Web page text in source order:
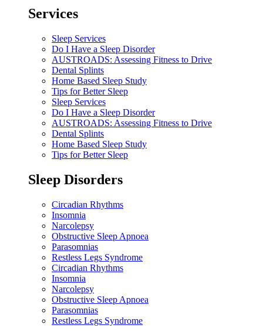
Services
Sleep Services
Do I Have a Sleep Disorder
AUSTROADS: Assessing Fitness to Drive
Dental Splints
Home Based Sleep Study
Tips for Better Sleep
Sleep Services
Do I Have a Sleep Disorder
AUSTROADS: Assessing Fitness to Drive
Dental Splints
Home Based Sleep Study
Tips for Better Sleep
Sleep Disorders
Circadian Rhythms
Insomnia
Narcolepsy
Obstructive Sleep Apnoea
Parasomnias
Restless Legs Syndrome
Circadian Rhythms
Insomnia
Narcolepsy
Obstructive Sleep Apnoea
Parasomnias
Restless Legs Syndrome